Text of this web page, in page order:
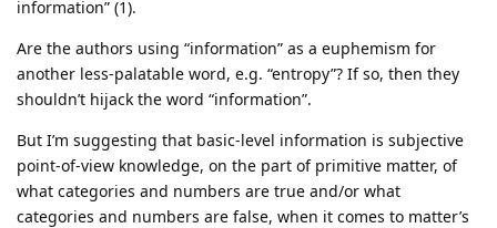
information” (1).
Are the authors using “information” as a euphemism for
another less-palatable word, e.g. “entropy”? If so, then they
shouldn’t hijack the word “information”.
But I’m suggesting that basic-level information is subjective
point-of-view knowledge, on the part of primitive matter, of
what categories and numbers are true and/or what
categories and numbers are false, when it comes to matter’s